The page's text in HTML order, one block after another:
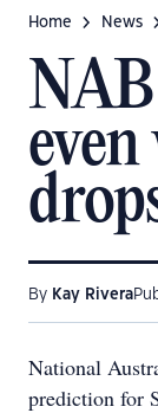
Home News
By Kay Rivera
National
prediction for